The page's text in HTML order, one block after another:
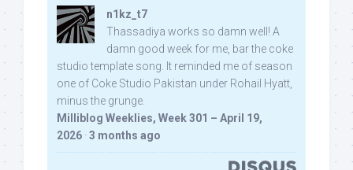
n1kz_t7
Thassadiya works so damn well! A
damn good week for me, bar the coke
studio template song. It reminded me of season
one of Coke Studio Pakistan under Rohail Hyatt,
minus the grunge.
Milliblog Weeklies, Week 301 – April 19,
2026 · 3 months ago